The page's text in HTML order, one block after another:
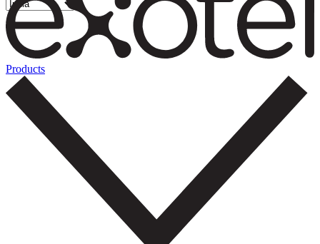
Products